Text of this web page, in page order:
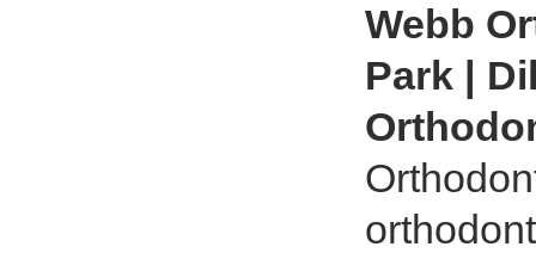
Webb
Park |